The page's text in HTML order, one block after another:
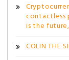
contactless
is the
COLIN THE